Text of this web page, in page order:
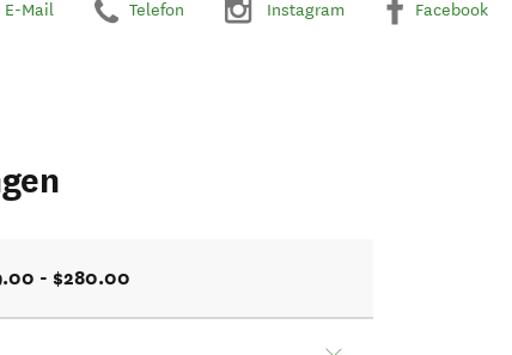
E-Mail Telefon Instagram Facebook
- $280.00